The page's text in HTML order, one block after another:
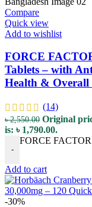
Compare
Quick view
Add to wishlist
FORCE
Tablets – with
Health & Overall
(14)
৳2,550.00 Original
is: ৳ 1,790.00.
-
FORCE FACTOR
Add to cart
-30%